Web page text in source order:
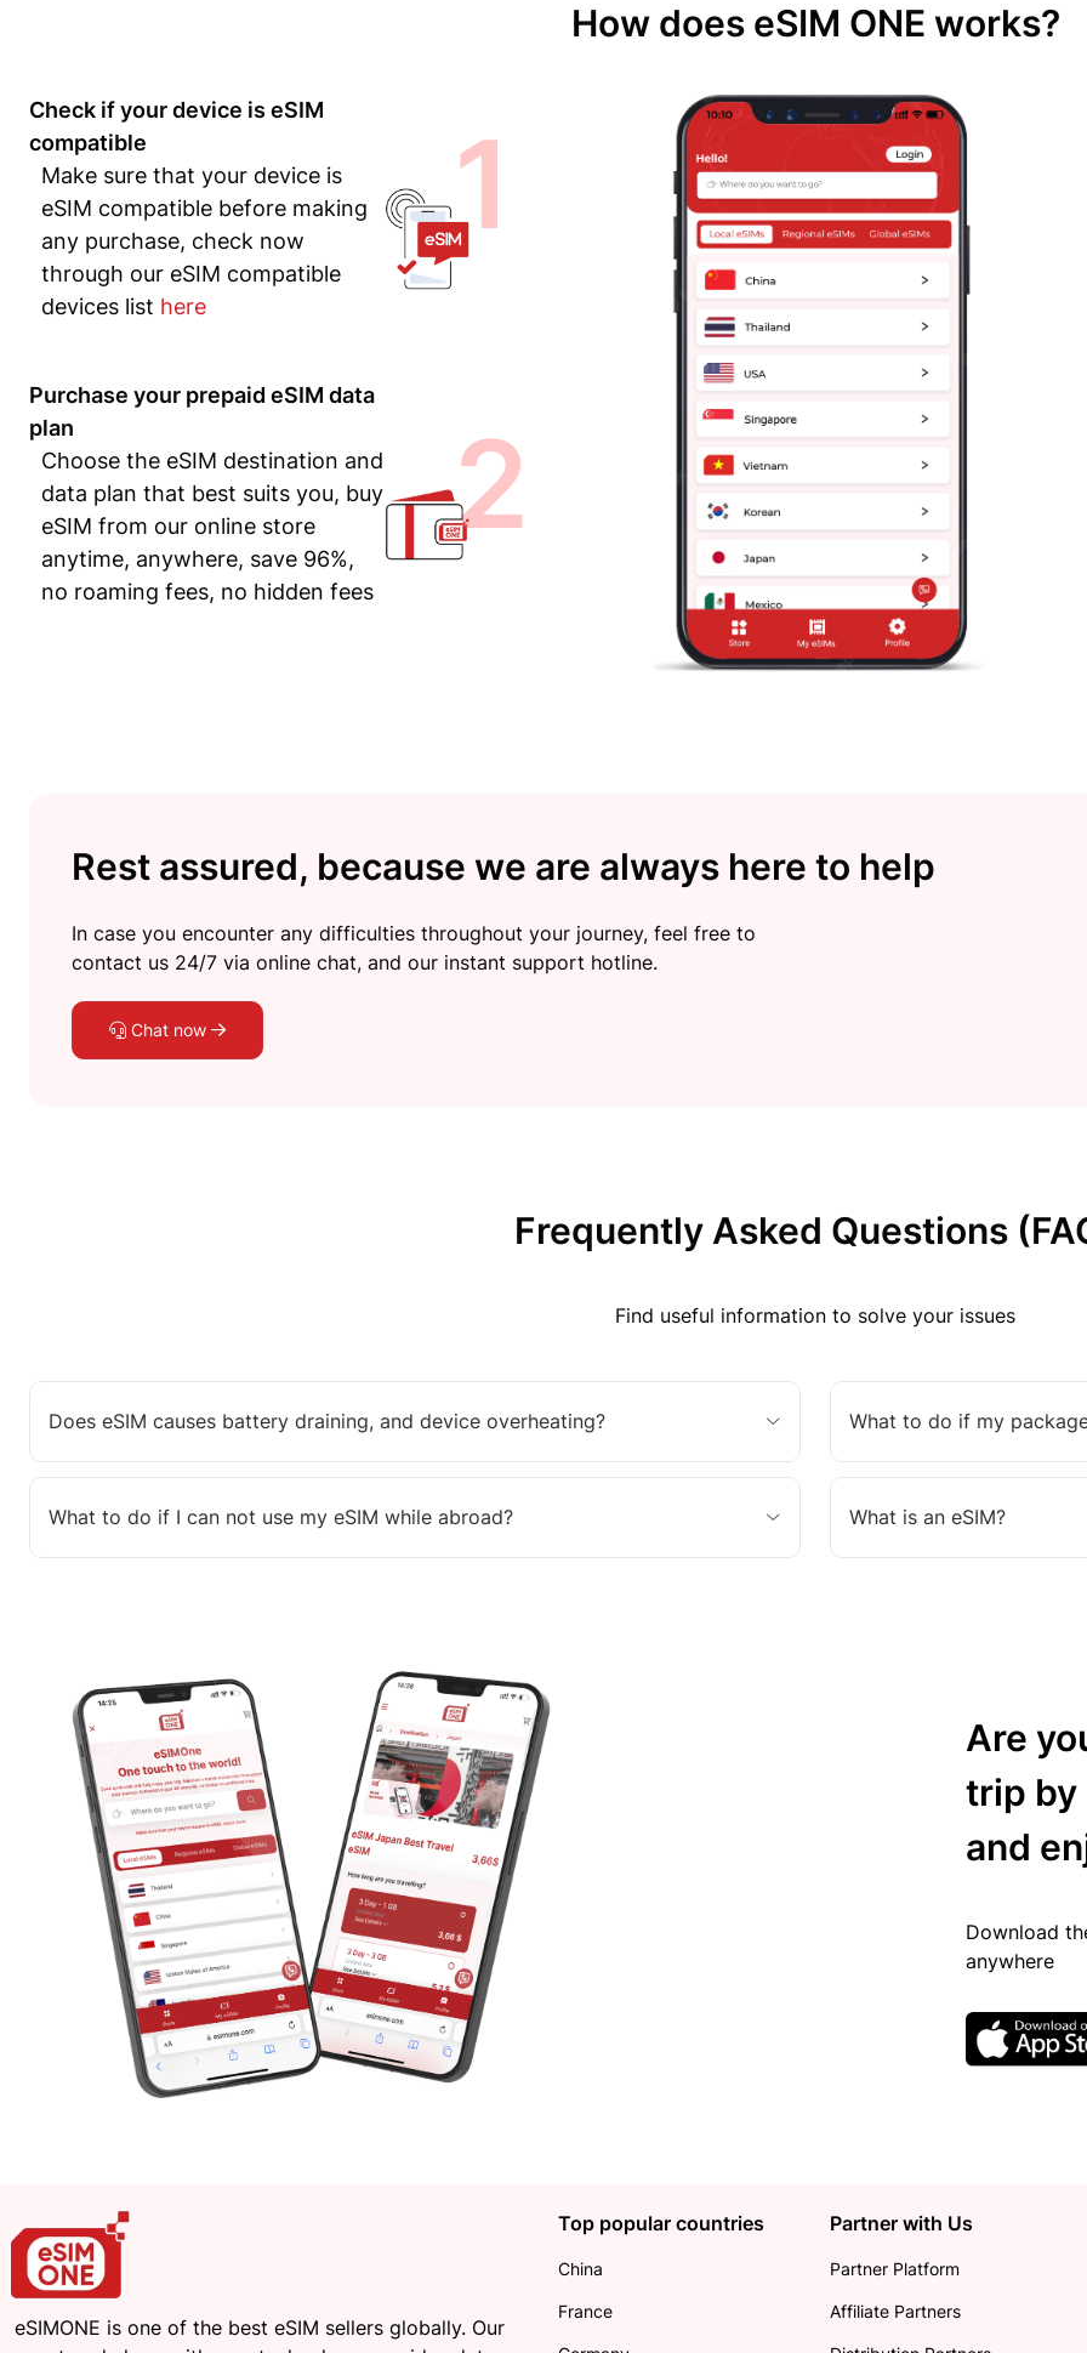
How does eSIM ONE works?
Check if your device is eSIM
compatible
Make sure that your device is
eSIM compatible before making
any purchase, check now
through our eSIM compatible
devices list here
1
Purchase your prepaid eSIM data
plan
Choose the eSIM destination and
data plan that best suits you, buy
eSIM from our online store
anytime, anywhere, save 96%,
no roaming fees, no hidden fees
2
Rest assured, because we are always here to help
In case you encounter any difficulties throughout your journey, feel free to
contact us 24/7 via online chat, and our instant support hotline.
Chat now
Frequently Asked Questions
Find useful information to solve your issues
Does eSIM causes battery draining, and device overheating? What to do if my
What to do if I can not use my eSIM while abroad? What is an eSIM?
Are
trip by
and
Download
anywhere
eSIMONE is one of the best eSIM sellers globally. Our
Top popular countries
China
France
Partner with Us
Partner Platform
Affiliate Partners